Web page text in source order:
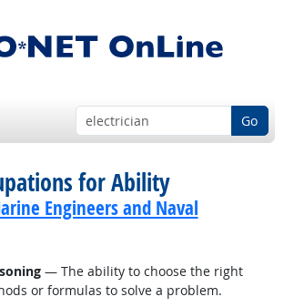
Go
for Ability
Engineers and Naval
Outlook
— The ability to choose the right
or formulas to solve a problem.